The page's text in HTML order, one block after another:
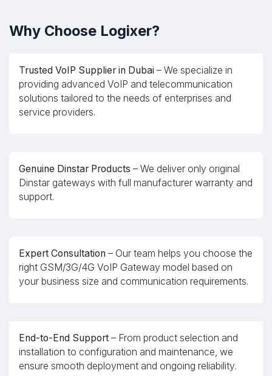
Why Choose Logixer?
Trusted VoIP Supplier in Dubai – We specialize in
providing advanced VoIP and telecommunication
solutions tailored to the needs of enterprises and
service providers.
Genuine Dinstar Products – We deliver only original
Dinstar gateways with full manufacturer warranty and
support.
Expert Consultation – Our team helps you choose the
right GSM/3G/4G VoIP Gateway model based on
your business size and communication requirements.
End-to-End Support – From product selection and
installation to configuration and maintenance, we
ensure smooth deployment and ongoing reliability.